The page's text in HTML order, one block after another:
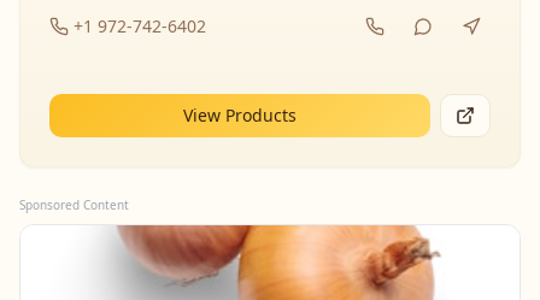
+1 972-742-6402
View Products
Sponsored Content